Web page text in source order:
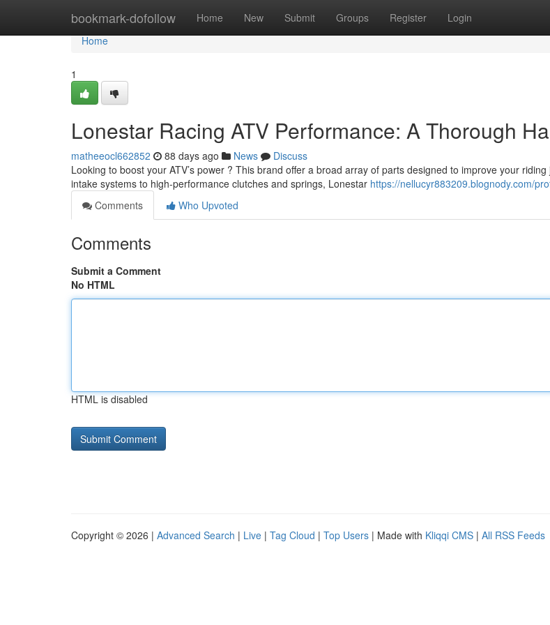
bookmark-dofollow Home New Submit Groups Register Login
Home
Home
1
Lonestar Racing ATV Performance: A Thorough
matheeocl662852 88 days ago News
Discuss
Looking to boost your ATV’s power ? This brand offer a broad array of parts designed to improve your
intake systems to high-performance clutches and springs, Lonestar https://nellucyr883209.blognody.com/
Comments
Who Upvoted
Comments
Submit a Comment
No HTML
HTML is disabled
Copyright © 2026 | Advanced Search | Live | Tag Cloud | Top Users | Made with Kliqqi CMS | All RSS Feeds